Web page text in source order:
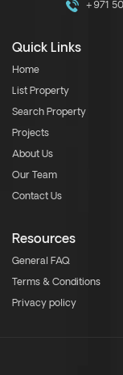
+971
Quick Links
Home
List Property
Search Property
Projects
About Us
Our Team
Contact Us
Resources
General FAQ
Terms & Conditions
Privacy policy